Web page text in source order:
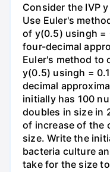
Consider the IVP
Use Euler's
of y(0.5) usingh =
four-decimal
Euler's method to
y(0.5) usingh =
decimal
initially has 100
doubles in size in
of increase of the
size. Write the
bacteria culture
take for the size